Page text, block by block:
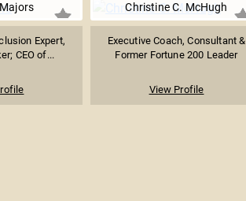
Expert,
CEO of...
Christine C. McHugh
Executive Coach, Consultant &
Former Fortune 200 Leader
View Profile